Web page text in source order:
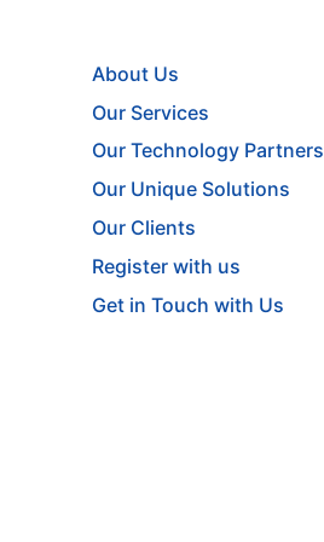
About Us
Our Services
Our Technology Partners
Our Unique Solutions
Our Clients
Register with us
Get in Touch with Us